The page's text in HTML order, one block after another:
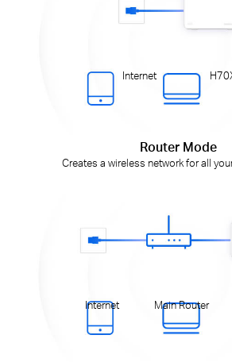
Internet
Router Mode
Creates a wireless network for all
Internet Main Router